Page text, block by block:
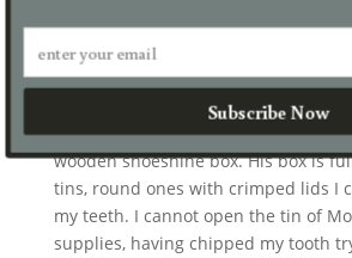
helps him walk even if he can’t feel
On the sole of his thin-leg boot, he
wedge of old tractor tire, to make
length. It helps even out his limp.
boots with boar-bristle brushes that
wooden shoeshine box. His box is
tins, round ones with crimped lids I
my teeth. I cannot open the tin of
supplies, having chipped my tooth
Subscribe Now